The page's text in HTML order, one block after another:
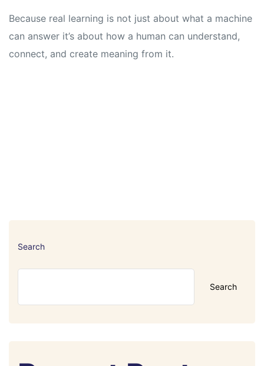
Because real learning is not just about what a machine
can answer it’s about how a human can understand,
connect, and create meaning from it.
Search
Search